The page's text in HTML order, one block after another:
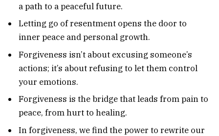
a path to a peaceful future.
Letting go of resentment opens the door to
inner peace and personal growth.
Forgiveness isn’t about excusing someone’s
actions; it’s about refusing to let them control
your emotions.
Forgiveness is the bridge that leads from pain to
peace, from hurt to healing.
In forgiveness, we find the power to rewrite our